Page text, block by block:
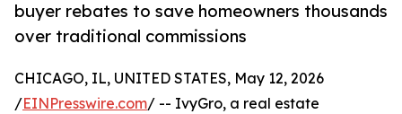
buyer rebates to save homeowners thousands
over traditional commissions
CHICAGO, IL, UNITED STATES, May 12, 2026
/EINPresswire.com/ -- IvyGro, a real estate